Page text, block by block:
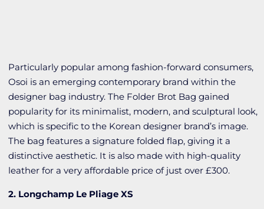
Particularly popular among fashion-forward consumers,
Osoi is an emerging contemporary brand within the
designer bag industry. The Folder Brot Bag gained
popularity for its minimalist, modern, and sculptural look,
which is specific to the Korean designer brand’s image.
The bag features a signature folded flap, giving it a
distinctive aesthetic. It is also made with high-quality
leather for a very affordable price of just over £300.
2. Longchamp Le Pliage XS